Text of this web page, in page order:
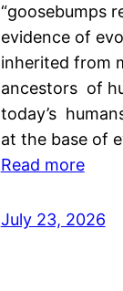
“goosebumps
evidence of
inherited from
ancestors of
today’s
at the base of
Read more
July 23, 2026